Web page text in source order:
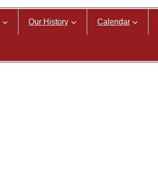
Our History Calendar